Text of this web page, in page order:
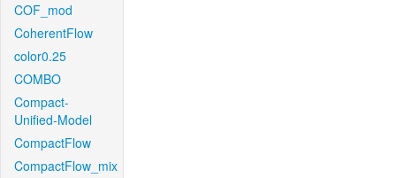
COF_mod
CoherentFlow
color0.25
COMBO
Compact-
Unified-Model
CompactFlow
CompactFlow_mix